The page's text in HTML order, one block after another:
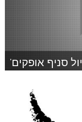
סניף אופקים
Por מירב (בוזי) בועז